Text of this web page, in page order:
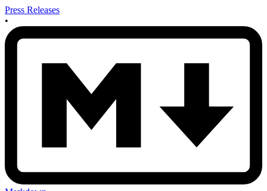
Press Releases
•